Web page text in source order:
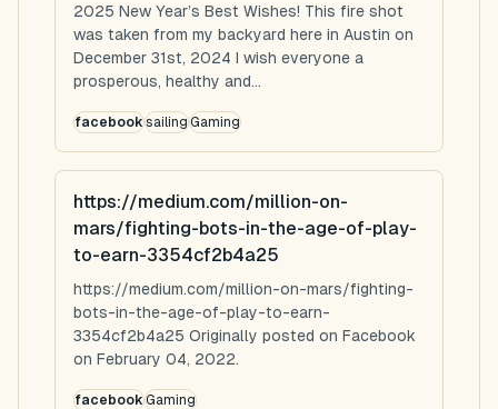
2025 New Year’s Best Wishes! This fire shot
was taken from my backyard here in Austin on
December 31st, 2024 I wish everyone a
prosperous, healthy and...
facebooksailingGaming
https://medium.com/million-on-
mars/fighting-bots-in-the-age-of-play-
to-earn-3354cf2b4a25
https://medium.com/million-on-mars/fighting-
bots-in-the-age-of-play-to-earn-
3354cf2b4a25 Originally posted on Facebook
on February 04, 2022.
facebookGaming